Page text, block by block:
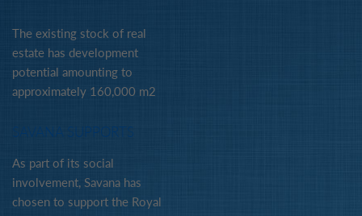
The existing stock of real
estate has development
potential amounting to
approximately 160,000 m2
SAVANA SUPPORTS
As part of its social
involvement, Savana has
chosen to support the Royal